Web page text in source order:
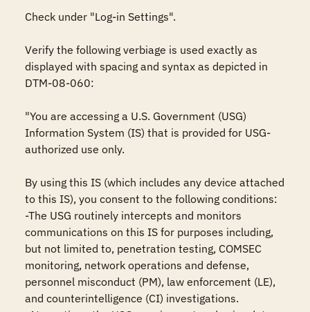
Check under "Log-in Settings".
Verify the following verbiage is used exactly as
displayed with spacing and syntax as depicted in
DTM-08-060:
"You are accessing a U.S. Government (USG)
Information System (IS) that is provided for USG-
authorized use only.
By using this IS (which includes any device attached
to this IS), you consent to the following conditions:
-The USG routinely intercepts and monitors
communications on this IS for purposes including,
but not limited to, penetration testing, COMSEC
monitoring, network operations and defense,
personnel misconduct (PM), law enforcement (LE),
and counterintelligence (CI) investigations.